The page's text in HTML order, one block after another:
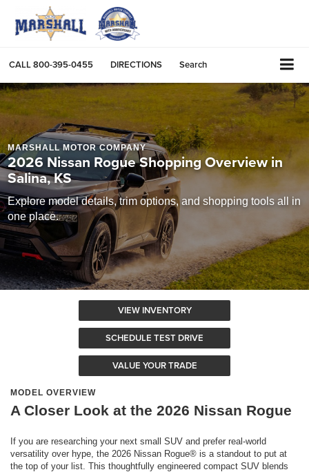
CALL800-395-0455 DIRECTIONS Search
MARSHALL MOTOR COMPANY
2026 Nissan Rogue Shopping Overview in
Salina, KS
Explore model details, trim options, and shopping tools all in
one place.
VIEW INVENTORY
SCHEDULE TEST DRIVE
VALUE YOUR TRADE
MODEL OVERVIEW
A Closer Look at the 2026 Nissan Rogue
If you are researching your next small SUV and prefer real-world
versatility over hype, the 2026 Nissan Rogue® is a standout to put at
the top of your list. This thoughtfully engineered compact SUV blends